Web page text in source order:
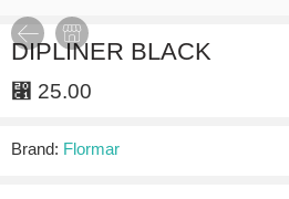
DIPLINER BLACK
⃁ 25.00
Brand: Flormar